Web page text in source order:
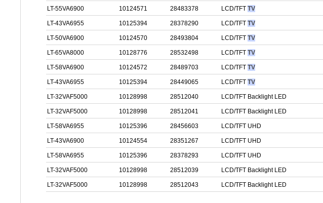
LT-55VA6900 10124571 28483378 LCD/TFT TV
LT-43VA6955 10125394 28378290 LCD/TFT TV
LT-50VA6900 10124570 28493804 LCD/TFT TV
LT-65VA8000 10128776 28532498 LCD/TFT TV
LT-58VA6900 10124572 28489703 LCD/TFT TV
LT-43VA6955 10125394 28449065 LCD/TFT TV
LT-32VAF5000 10128998 28512040 LCD/TFT Backlight LED
LT-32VAF5000 10128998 28512041 LCD/TFT Backlight LED
LT-58VA6955 10125396 28456603 LCD/TFT UHD
LT-43VA6900 10124554 28351267 LCD/TFT UHD
LT-58VA6955 10125396 28378293 LCD/TFT UHD
LT-32VAF5000 10128998 28512039 LCD/TFT Backlight LED
LT-32VAF5000 10128998 28512043 LCD/TFT Backlight LED